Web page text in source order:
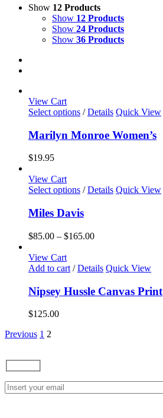
Show 12 Products
Show 12 Products
Show 24 Products
Show 36 Products
View Cart
Select options This
has
multiple
may
be
on
product
/ Details Quick View
Marilyn Monroe Women’s
$19.95
View Cart
Select options This
has
multiple
variants.
The
may
be
chosen
on
/ Details Quick View
Miles Davis
$85.00 – $165.00Price
through
View Cart
Add to cart / Details Quick View
Nipsey Hussle Canvas Print
$125.00
Previous 1 2